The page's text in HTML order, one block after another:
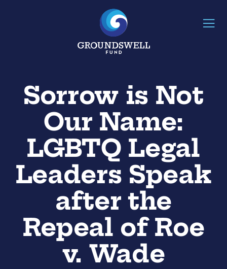
Sorrow is Not
Our Name:
LGBTQ Legal
Leaders Speak
after the
Repeal of Roe
v. Wade